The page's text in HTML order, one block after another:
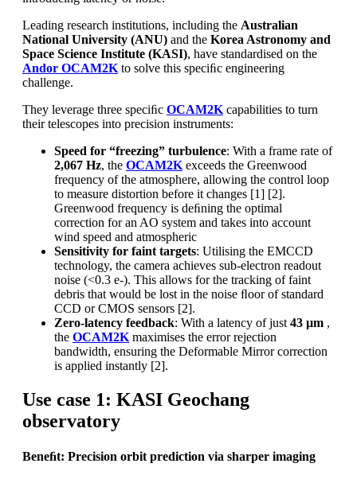
Leading research institutions, including the Australian
National University (ANU) and the Korea Astronomy and
Space Science Institute (KASI), have standardised on the
Andor OCAM2K to solve this speciﬁc engineering
challenge.
They leverage three speciﬁc OCAM2Kcapabilities to turn
their telescopes into precision instruments:
Speed for “freezing” turbulence: With a frame rate of
2,067 Hz, the OCAM2Kexceeds the Greenwood
frequency of the atmosphere, allowing the control loop
to measure distortion before it changes [1] [2].
Greenwood frequency is deﬁning the optimal
correction for an AO system and takes into account
wind speed and atmospheric
Sensitivity for faint targets: Utilising the EMCCD
technology, the camera achieves sub-electron readout
noise (<0.3 e-). This allows for the tracking of faint
debris that would be lost in the noise ﬂoor of standard
CCD or CMOS sensors [2].
Zero-latency feedback: With a latency of just43 µm ,
the OCAM2Kmaximises the error rejection
bandwidth, ensuring the Deformable Mirror correction
is applied instantly [2].
Use case 1: KASI Geochang
observatory
Beneﬁt: Precision orbit prediction via sharper imaging